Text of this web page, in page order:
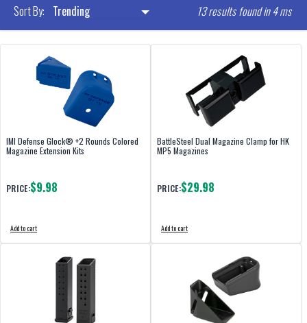
13 results found in 4 ms
IMI Defense Glock® +2 Rounds Colored
Magazine Extension Kits
PRICE:$9.98
Add to cart
BattleSteel Dual Magazine Clamp for HK
MP5 Magazines
PRICE:$29.98
Add to cart